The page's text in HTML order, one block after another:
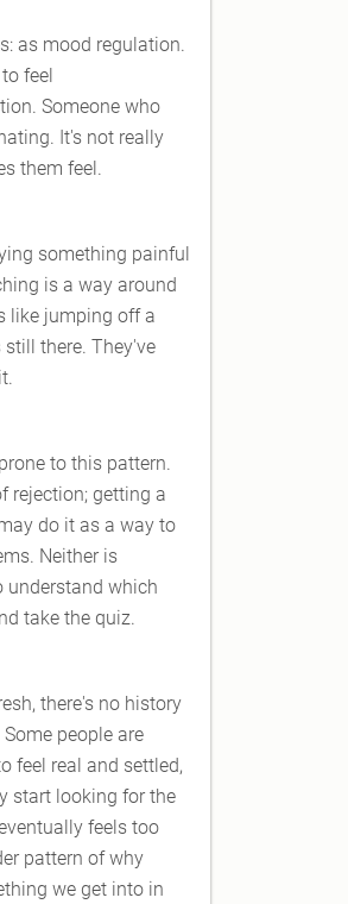
as mood regulation.
feel
Someone who
It's not really
them feel.
something painful
is a way around
like jumping off a
there. They've
to this pattern.
rejection; getting a
do it as a way to
Neither is
understand which
take the quiz.
there's no history
people are
feel real and settled,
start looking for the
feels too
pattern of why
we get into in